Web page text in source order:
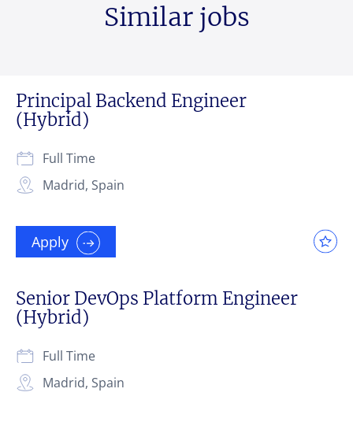
Similar jobs
Principal Backend Engineer
(Hybrid)
Madrid, Spain
Full Time
Apply
Senior DevOps Platform Engineer
(Hybrid)
Madrid, Spain
Full Time